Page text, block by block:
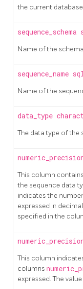
the current
sequence_schema
Name of the
sequence_name
Name of the
data_type
The data type of the
This column
the sequence data
indicates the
expressed in
specified in the
This column
columns
expressed. The